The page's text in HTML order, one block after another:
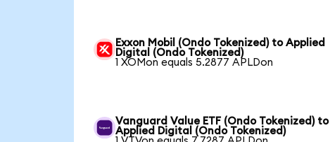
Exxon Mobil (Ondo Tokenized) to Applied
Digital (Ondo Tokenized)
1 XOMon equals 5.2877 APLDon
Vanguard Value ETF (Ondo Tokenized) to
Applied Digital (Ondo Tokenized)